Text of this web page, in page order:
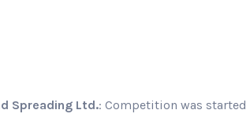
Spreading Ltd.: Competition was started